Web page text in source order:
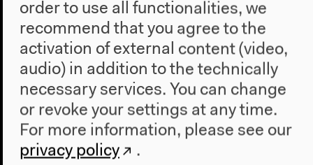
Program
2022
The New Alphabet
order to use all functionalities, we
recommend that you agree to the
activation of external content (video,
audio) in addition to the technically
necessary services. You can change
or revoke your settings at any time.
For more information, please see our
privacy policy
.